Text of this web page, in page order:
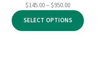
$145.00–$950.00Price
range:
$145.00
through
SELECT OPTIONS